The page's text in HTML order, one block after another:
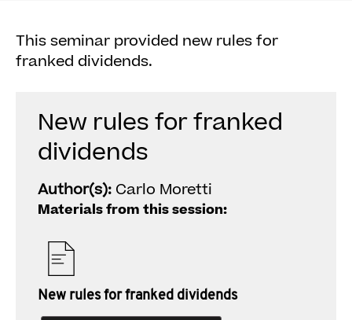
This seminar provided new rules for
franked dividends.
New rules for franked
dividends
Author(s): Carlo Moretti
Materials from this session:
New rules for franked dividends